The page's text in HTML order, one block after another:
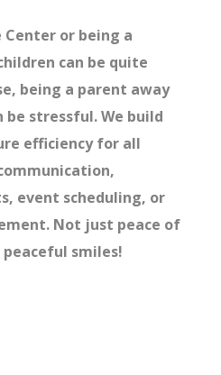
Center or being a
can be quite
being a parent away
stressful. We build
efficiency for all
event scheduling, or
Not just peace of
smiles!